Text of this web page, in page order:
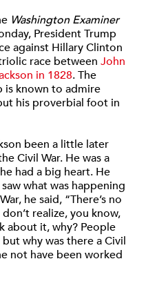
Washington Examiner
President Trump
against Hillary Clinton
race between John
in 1828. The
is known to admire
his proverbial foot in
been a little later
Civil War. He was a
had a big heart. He
what was happening
he said, “There’s no
realize, you know,
about it, why? People
why was there a Civil
not have been worked